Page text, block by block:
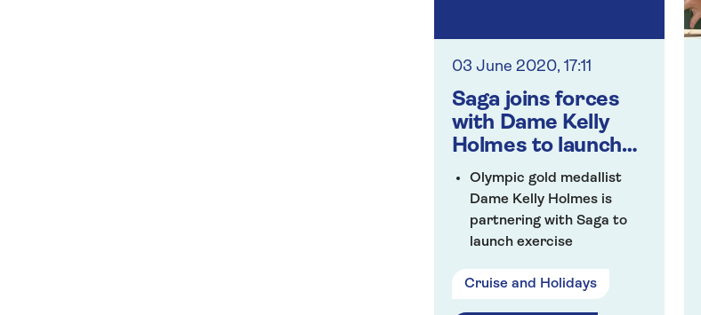
03 June 2020, 17:11
Saga joins forces
with Dame Kelly
Holmes to launch
workout
programme for the
over 50s
Olympic gold medallist
Dame Kelly Holmes is
partnering with Saga to
launch exercise
specifically for the over
Cruise and Holidays